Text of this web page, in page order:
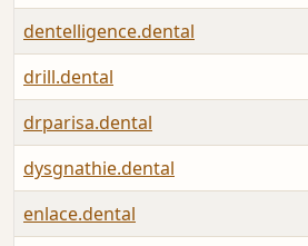
dentelligence.dental
drill.dental
drparisa.dental
dysgnathie.dental
enlace.dental